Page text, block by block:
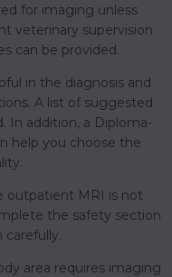
for imaging unless
veterinary supervision
can be provided.
in the diagnosis and
A list of suggested
In addition, a Diploma-
help you choose the
outpatient MRI is not
the safety section
area requires imaging